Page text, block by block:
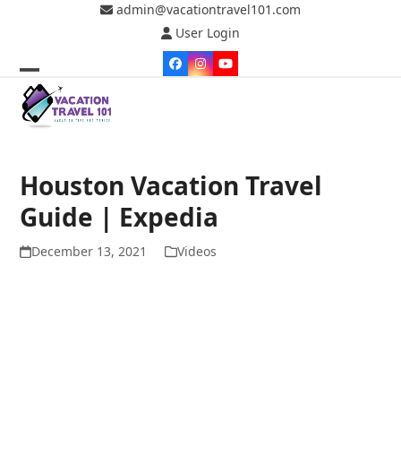
admin@vacationtravel101.com
User Login
Facebook
Instagram
YouTube
Open
mobile
Close
mobile
Houston Vacation Travel
Guide | Expedia
December 13, 2021 Videos